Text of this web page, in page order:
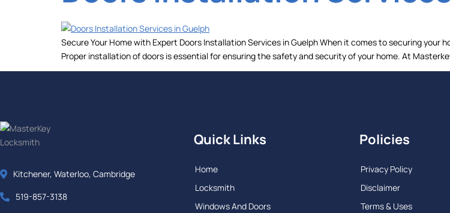
Secure Your Home with Expert Doors Installation Services in Guelph When it comes to securing
Proper installation of doors is essential for ensuring the safety and security of your home. At
Kitchener, Waterloo, Cambridge
519-857-3138
Quick Links
Home
Locksmith
Windows And Doors
Policies
Privacy Policy
Disclaimer
Terms & Uses